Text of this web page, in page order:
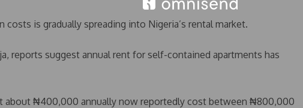
is gradually spreading into Nigeria’s rental market.
reports suggest annual rent for self-contained apartments has
about ₦400,000 annually now reportedly cost between ₦800,000